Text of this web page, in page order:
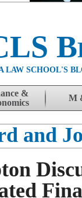
LAW SCHOOL'S
&
M
and